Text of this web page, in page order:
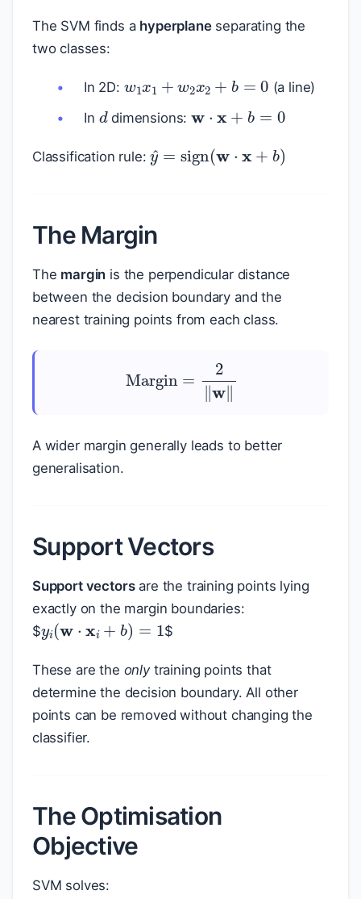
The SVM finds a hyperplaneseparating the
two classes:
In 2D:
(a line)
In
dimensions:
w⋅ 0
Classification rule:
y sign +b
The Margin
The margin is the perpendicular distance
between the decision boundary and the
nearest training points from each class.
Margin ‖w
A wider margin generally leads to better
generalisation.
Support Vectors
Support vectorsare the training points lying
exactly on the margin boundaries:
$
yi(w⋅x i+b)=1
$
These are the onlytraining points that
determine the decision boundary. All other
points can be removed without changing the
classifier.
The Optimisation
Objective
SVM solves: